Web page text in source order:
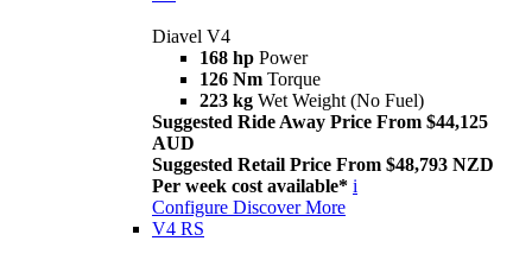
Diavel V4
168 hp Power
126 Nm Torque
223 kg Wet Weight (No Fuel)
Suggested Ride Away Price From $44,125
AUD
Suggested Retail Price From $48,793 NZD
Per week cost available* i
Configure Discover More
V4 RS